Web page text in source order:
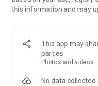
Mehndi,
Birthday Invitation,
Engagement Ceremony,
Ring Ceremony,
House Warming,
Dhoti Ceremony,
this information and may
This app may
parties
Photos and videos
No data collected